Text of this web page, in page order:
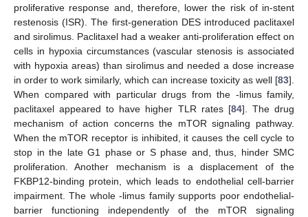
proliferative response and, therefore, lower the risk of in-stent
restenosis (ISR). The first-generation DES introduced paclitaxel
and sirolimus. Paclitaxel had a weaker anti-proliferation effect on
cells in hypoxia circumstances (vascular stenosis is associated
with hypoxia areas) than sirolimus and needed a dose increase
in order to work similarly, which can increase toxicity as well [83].
When compared with particular drugs from the -limus family,
paclitaxel appeared to have higher TLR rates [84]. The drug
mechanism of action concerns the mTOR signaling pathway.
When the mTOR receptor is inhibited, it causes the cell cycle to
stop in the late G1 phase or S phase and, thus, hinder SMC
proliferation. Another mechanism is a displacement of the
FKBP12-binding protein, which leads to endothelial cell-barrier
impairment. The whole -limus family supports poor endothelial-
barrier functioning independently of the mTOR signaling